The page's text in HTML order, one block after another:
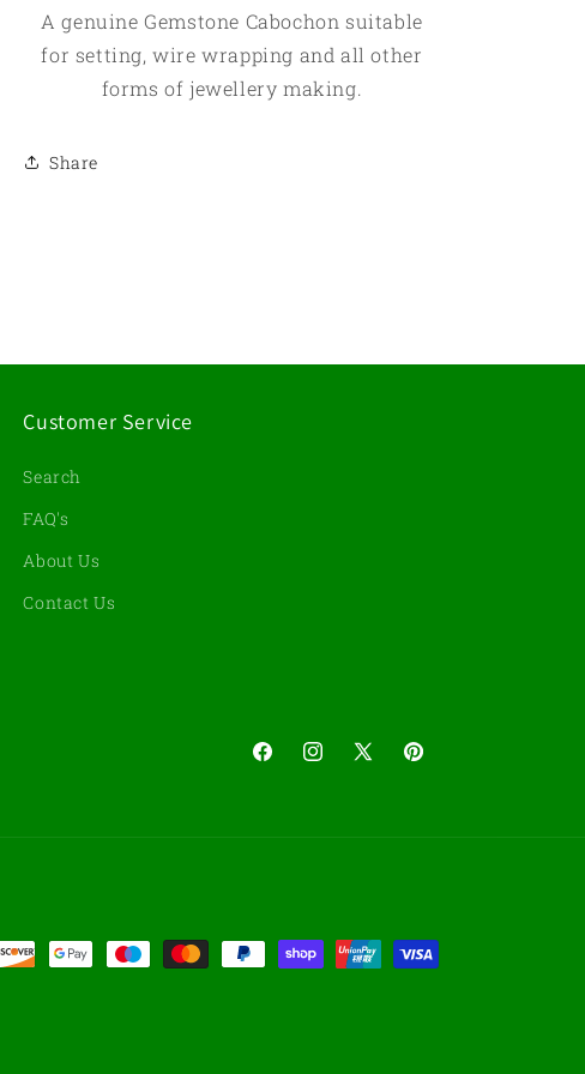
A genuine Gemstone Cabochon suitable
for setting, wire wrapping and all other
forms of jewellery making.
Share
Customer Service
Search
FAQ's
About Us
Contact Us
FacebookInstagram
X
Pinterest